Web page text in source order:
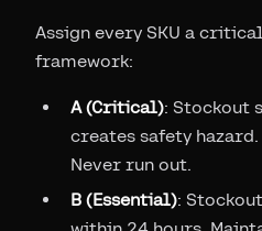
Assign every SKU a
framework:
A (Critical): Stockout
creates safety
Never run out.
B (Essential):